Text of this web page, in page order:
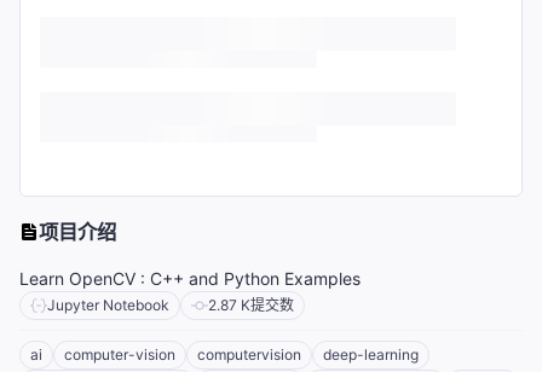
项目介绍
Learn OpenCV : C++ and Python Examples
Jupyter Notebook 2.87 K提交数
ai computer-vision computervision
deep-learning